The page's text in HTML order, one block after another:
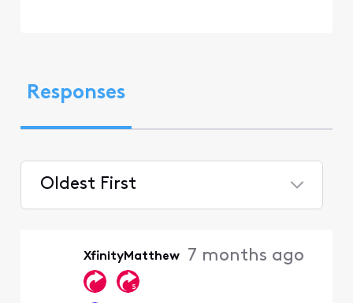
Responses
Oldest First
XfinityMatthew 7 months ago